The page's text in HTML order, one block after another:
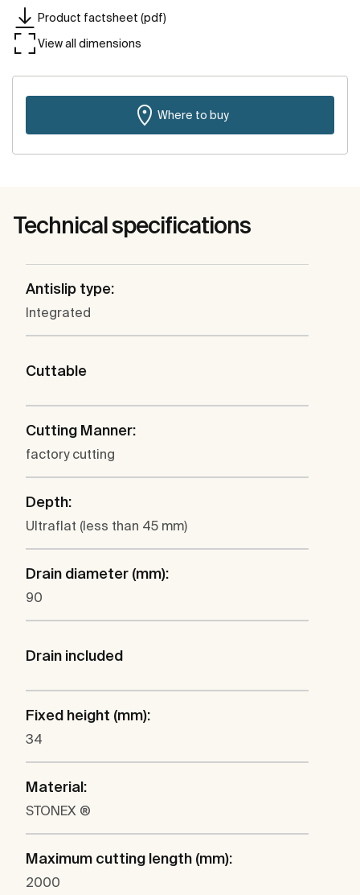
Product factsheet (pdf)
View all dimensions
Where to buy
Technical specifications
Antislip type:
Integrated
Cuttable
Cutting Manner:
factory cutting
Depth:
Ultraflat (less than 45 mm)
Drain diameter (mm):
90
Drain included
Fixed height (mm):
34
Material:
STONEX ®
Maximum cutting length (mm):
2000